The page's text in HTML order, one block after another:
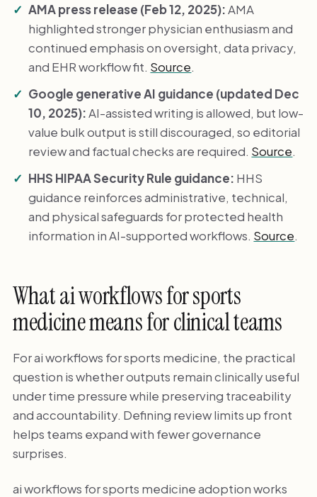
AMA press release (Feb 12, 2025):AMA
highlighted stronger physician enthusiasm and
continued emphasis on oversight, data privacy,
and EHR workflow fit. Source.
Google generative AI guidance (updated Dec
10, 2025):AI-assisted writing is allowed, but low-
value bulk output is still discouraged, so editorial
review and factual checks are required. Source.
HHS HIPAA Security Rule guidance: HHS
guidance reinforces administrative, technical,
and physical safeguards for protected health
information in AI-supported workflows. Source.
What ai workflows for sports
medicine means for clinical teams
For ai workflows for sports medicine, the practical
question is whether outputs remain clinically useful
under time pressure while preserving traceability
and accountability. Defining review limits up front
helps teams expand with fewer governance
surprises.
ai workflows for sports medicine adoption works